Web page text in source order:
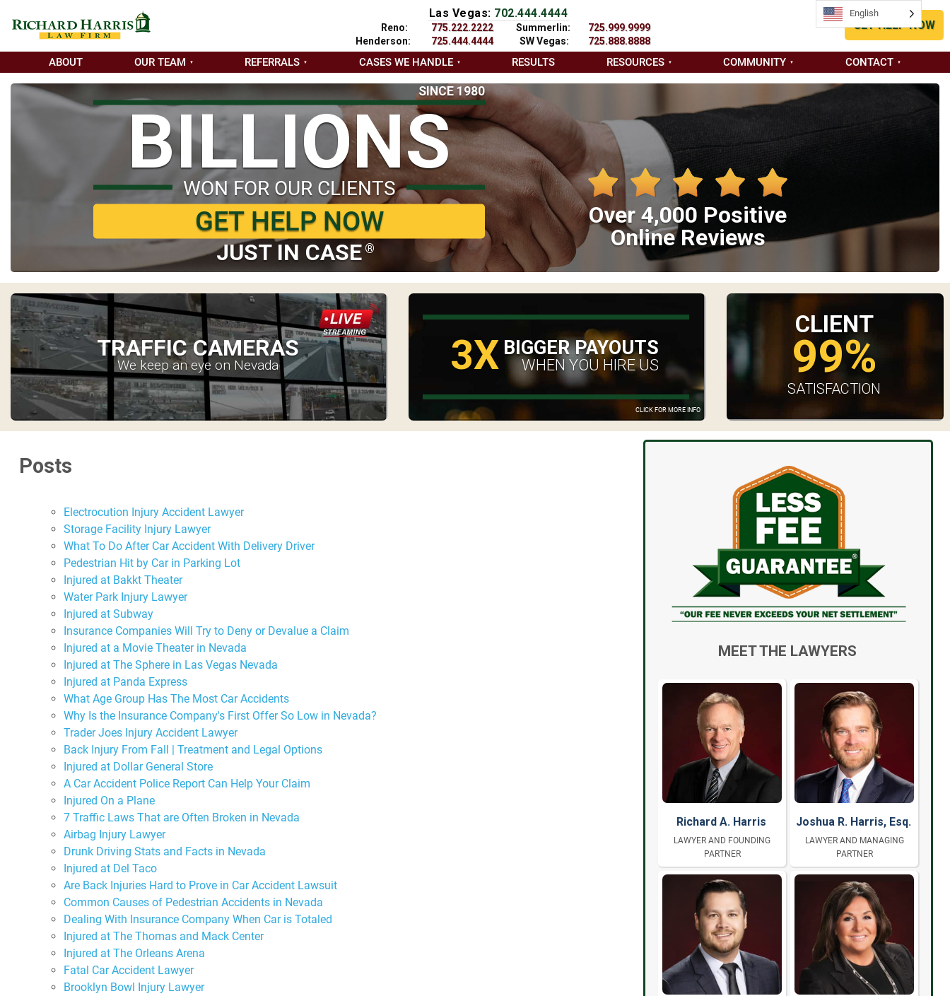
Las Vegas: 702.444.4444
Reno:
775.222.2222
Henderson:
725.444.4444
Summerlin:
725.999.9999
SW Vegas:
725.888.8888
GET HELP NOW
ABOUT OUR TEAM REFERRALS CASES WE HANDLE RESULTS RESOURCES COMMUNITY CONTACT
SINCE 1980
BILLIONS
WON FOR OUR CLIENTS
GET HELP NOW
JUST IN CASE ®
Over 4,000 Positive
Online Reviews
TRAFFIC CAMERAS
We keep an eye on Nevada
CLICK FOR MORE INFO
3X BIGGER PAYOUTS
WHEN YOU HIRE US
CLIENT
99%
SATISFACTION
Posts
Electrocution Injury Accident Lawyer
Storage Facility Injury Lawyer
What To Do After Car Accident With Delivery Driver
Pedestrian Hit by Car in Parking Lot
Injured at Bakkt Theater
Water Park Injury Lawyer
Injured at Subway
Insurance Companies Will Try to Deny or Devalue a Claim
Injured at a Movie Theater in Nevada
Injured at The Sphere in Las Vegas Nevada
Injured at Panda Express
What Age Group Has The Most Car Accidents
Why Is the Insurance Company's First Offer So Low in Nevada?
Trader Joes Injury Accident Lawyer
Back Injury From Fall | Treatment and Legal Options
Injured at Dollar General Store
A Car Accident Police Report Can Help Your Claim
Injured On a Plane
7 Traffic Laws That are Often Broken in Nevada
Airbag Injury Lawyer
Drunk Driving Stats and Facts in Nevada
Injured at Del Taco
Are Back Injuries Hard to Prove in Car Accident Lawsuit
Common Causes of Pedestrian Accidents in Nevada
Dealing With Insurance Company When Car is Totaled
Injured at The Thomas and Mack Center
Injured at The Orleans Arena
Fatal Car Accident Lawyer
Brooklyn Bowl Injury Lawyer
MEET THE LAWYERS
Richard A. Harris
LAWYER AND FOUNDING
PARTNER
Joshua R. Harris, Esq.
LAWYER AND MANAGING
PARTNER
English